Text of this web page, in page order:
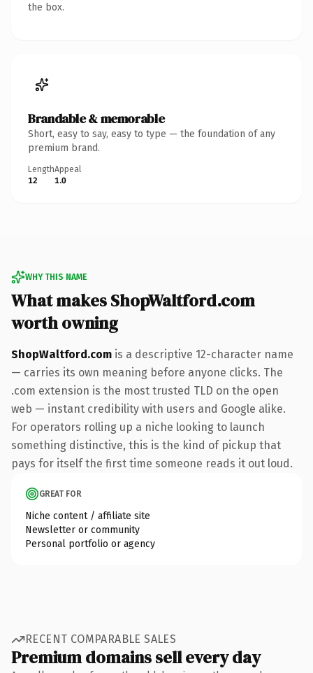
the box.
Brandable & memorable
Short, easy to say, easy to type — the foundation of any
premium brand.
Length
12
Appeal
1.0
WHY THIS NAME
What makes ShopWaltford.com
worth owning
ShopWaltford.com is a descriptive 12-character name
— carries its own meaning before anyone clicks. The
.com extension is the most trusted TLD on the open
web — instant credibility with users and Google alike.
For operators rolling up a niche looking to launch
something distinctive, this is the kind of pickup that
pays for itself the first time someone reads it out loud.
GREAT FOR
Niche content / affiliate site
Newsletter or community
Personal portfolio or agency
RECENT COMPARABLE SALES
Premium domains sell every day